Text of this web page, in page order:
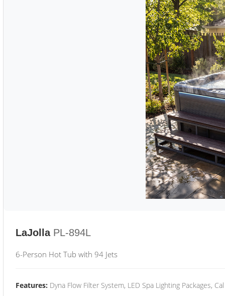
LaJolla PL-894L
6-Person Hot Tub with 94 Jets
Features: Dyna Flow Filter System, LED Spa Lighting Packages,